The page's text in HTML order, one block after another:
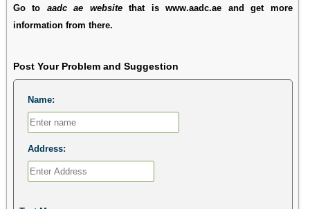
Go to aadc ae websitethat is www.aadc.ae and get more
information from there.
Post Your Problem and Suggestion
Name:
Address: